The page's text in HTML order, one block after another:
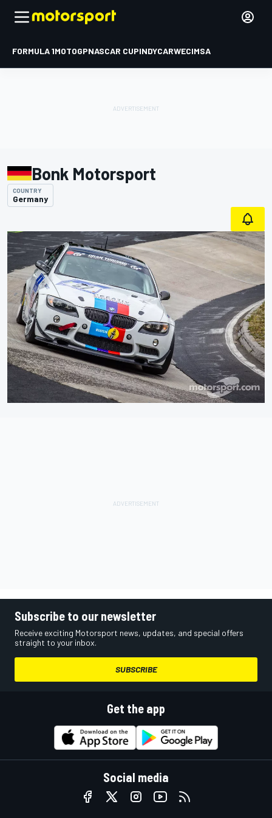
FORMULA 1MOTOGPNASCAR CUPINDYCARWECIMSA
Bonk Motorsport
COUNTRY
Germany
Subscribe to our newsletter
Receive exciting Motorsport news, updates, and special offers
straight to your inbox.
SUBSCRIBE
Get the app
Social media